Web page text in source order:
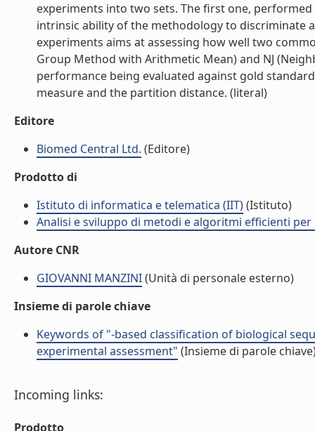
experiments into two sets. The first one, performed
intrinsic ability of the methodology to discriminate
experiments aims at assessing how well two
Group Method with Arithmetic Mean) and NJ
performance being evaluated against gold
measure and the partition distance. (literal)
Editore
Biomed Central Ltd. (Editore)
Prodotto di
Istituto di informatica e telematica (IIT)(Istituto)
Analisi e sviluppo di metodi e algoritmi efficienti per
Autore CNR
GIOVANNI MANZINI(Unità di personale esterno)
Insieme di parole chiave
Keywords of "-based classification of biological
experimental assessment" (Insieme di parole
Incoming links:
Prodotto